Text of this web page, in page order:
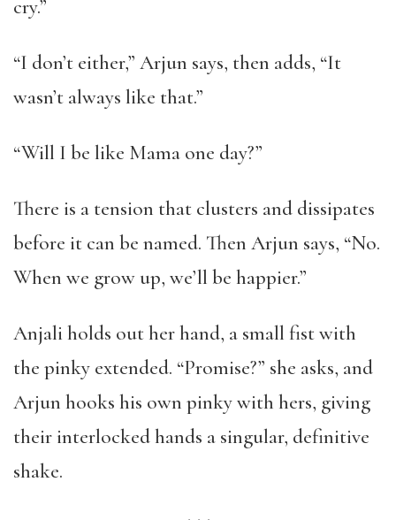
cry.”
“I don’t either,” Arjun says, then adds, “It
wasn’t always like that.”
“Will I be like Mama one day?”
There is a tension that clusters and dissipates
before it can be named. Then Arjun says, “No.
When we grow up, we’ll be happier.”
Anjali holds out her hand, a small fist with
the pinky extended. “Promise?” she asks, and
Arjun hooks his own pinky with hers, giving
their interlocked hands a singular, definitive
shake.